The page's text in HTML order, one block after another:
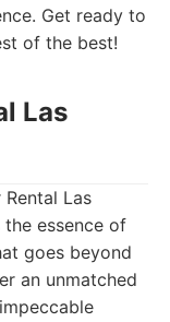
Get ready to
of the best!
Las
Las
essence of
goes beyond
an unmatched